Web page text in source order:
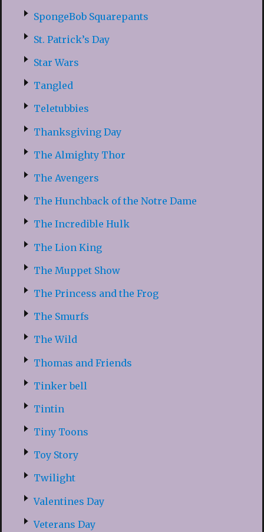
SpongeBob Squarepants
St. Patrick’s Day
Star Wars
Tangled
Teletubbies
Thanksgiving Day
The Almighty Thor
The Avengers
The Hunchback of the Notre Dame
The Incredible Hulk
The Lion King
The Muppet Show
The Princess and the Frog
The Smurfs
The Wild
Thomas and Friends
Tinker bell
Tintin
Tiny Toons
Toy Story
Twilight
Valentines Day
Veterans Day